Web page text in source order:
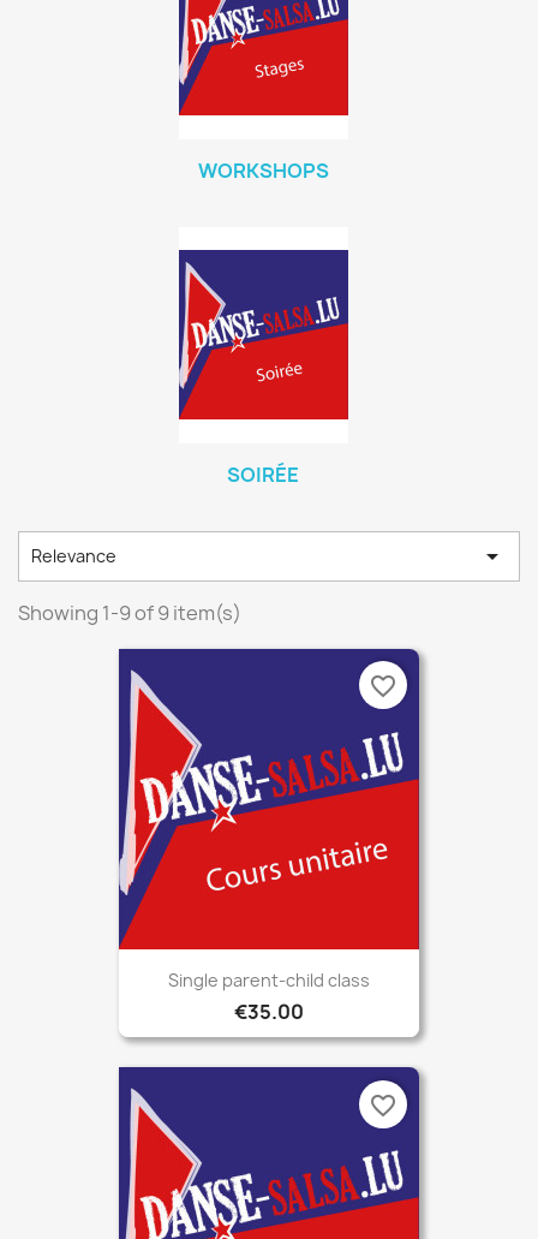
WORKSHOPS
SOIRÉE
Relevance 
Showing 1-9 of 9 item(s)
Single parent-child class
€35.00
favorite_border
favorite_border